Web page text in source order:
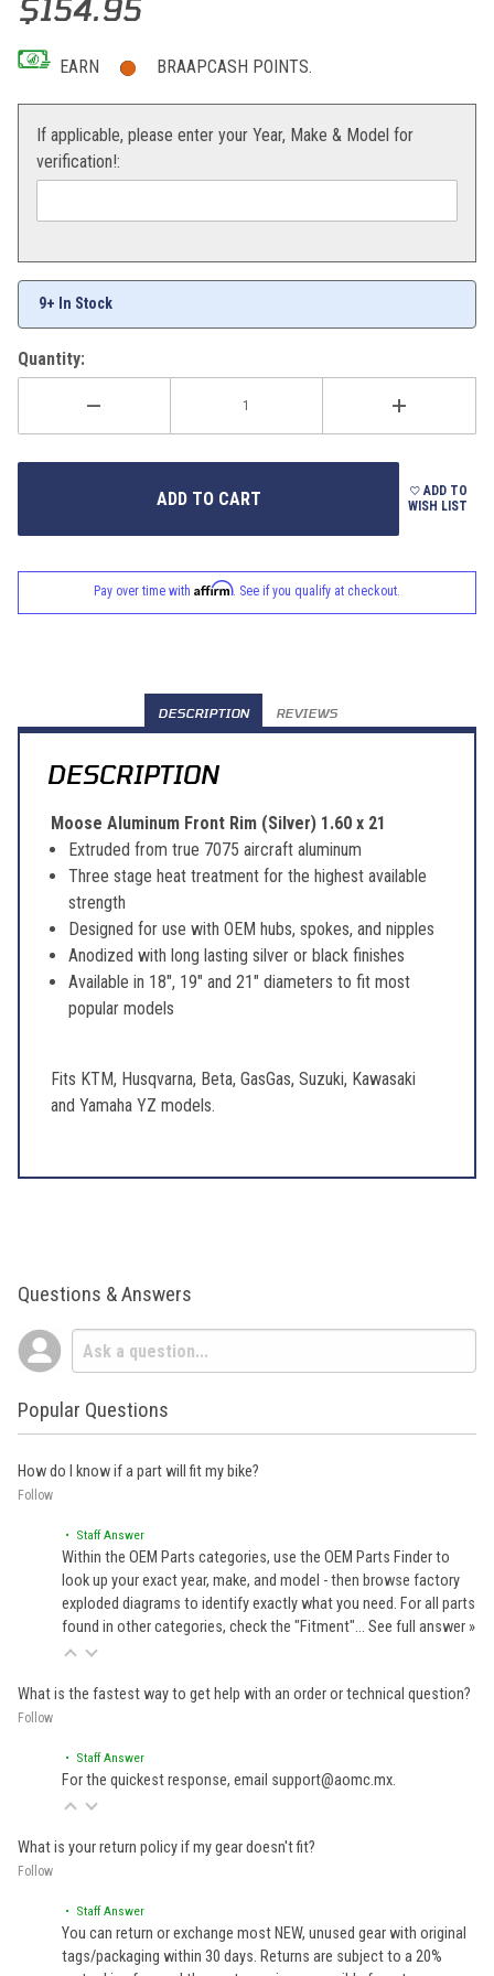
$154.95
EARN BRAAPCASH POINTS.
If applicable, please enter your Year, Make & Model for
verification!:
9+ In Stock
Quantity:
ADD TO
WISH LIST
Pay over time with Affirm. See if you qualify at checkout.
DESCRIPTION REVIEWS
DESCRIPTION
Moose Aluminum Front Rim (Silver) 1.60 x 21
Extruded from true 7075 aircraft aluminum
Three stage heat treatment for the highest available
strength
Designed for use with OEM hubs, spokes, and nipples
Anodized with long lasting silver or black finishes
Available in 18", 19" and 21" diameters to fit most
popular models
Fits KTM, Husqvarna, Beta, GasGas, Suzuki, Kawasaki
and Yamaha YZ models.
Questions & Answers
Popular Questions
How do I know if a part will fit my bike?
Follow
• Staff Answer
Within the OEM Parts categories, use the OEM Parts Finder to
look up your exact year, make, and model - then browse factory
exploded diagrams to identify exactly what you need. For all parts
found in other categories, check the "Fitment"… See full answer »
What is the fastest way to get help with an order or technical question?
Follow
• Staff Answer
For the quickest response, email support@aomc.mx.
What is your return policy if my gear doesn't fit?
Follow
• Staff Answer
You can return or exchange most NEW, unused gear with original
tags/packaging within 30 days. Returns are subject to a 20%